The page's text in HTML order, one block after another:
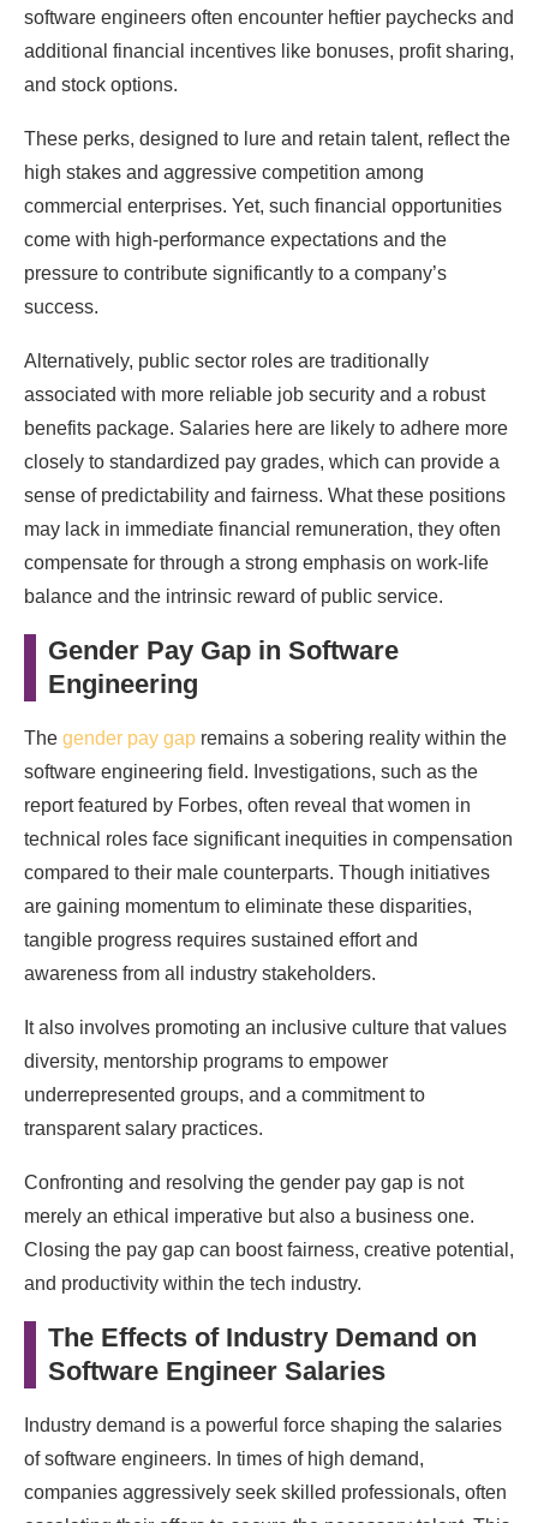
software engineers often encounter heftier paychecks and
additional financial incentives like bonuses, profit sharing,
and stock options.
These perks, designed to lure and retain talent, reflect the
high stakes and aggressive competition among
commercial enterprises. Yet, such financial opportunities
come with high-performance expectations and the
pressure to contribute significantly to a company’s
success.
Alternatively, public sector roles are traditionally
associated with more reliable job security and a robust
benefits package. Salaries here are likely to adhere more
closely to standardized pay grades, which can provide a
sense of predictability and fairness. What these positions
may lack in immediate financial remuneration, they often
compensate for through a strong emphasis on work-life
balance and the intrinsic reward of public service.
Gender Pay Gap in Software
Engineering
The gender pay gap remains a sobering reality within the
software engineering field. Investigations, such as the
report featured by Forbes, often reveal that women in
technical roles face significant inequities in compensation
compared to their male counterparts. Though initiatives
are gaining momentum to eliminate these disparities,
tangible progress requires sustained effort and
awareness from all industry stakeholders.
It also involves promoting an inclusive culture that values
diversity, mentorship programs to empower
underrepresented groups, and a commitment to
transparent salary practices.
Confronting and resolving the gender pay gap is not
merely an ethical imperative but also a business one.
Closing the pay gap can boost fairness, creative potential,
and productivity within the tech industry.
The Effects of Industry Demand on
Software Engineer Salaries
Industry demand is a powerful force shaping the salaries
of software engineers. In times of high demand,
companies aggressively seek skilled professionals, often